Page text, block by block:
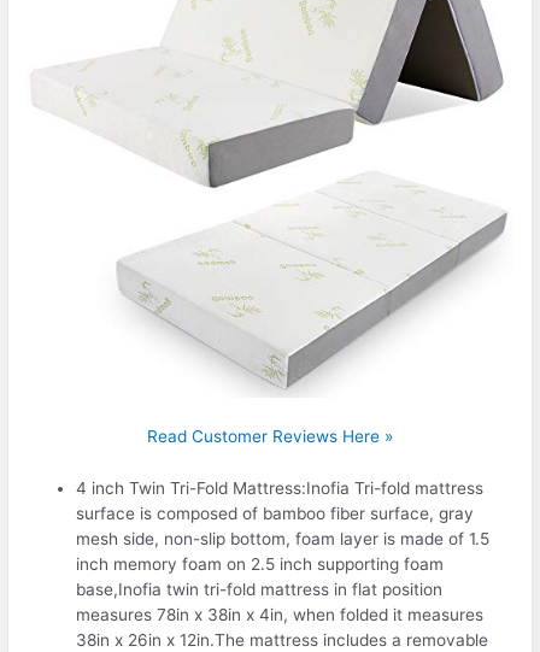
Read Customer Reviews Here »
4 inch Twin Tri-Fold Mattress:Inofia Tri-fold mattress
surface is composed of bamboo fiber surface, gray
mesh side, non-slip bottom, foam layer is made of 1.5
inch memory foam on 2.5 inch supporting foam
base,Inofia twin tri-fold mattress in flat position
measures 78in x 38in x 4in, when folded it measures
38in x 26in x 12in.The mattress includes a removable